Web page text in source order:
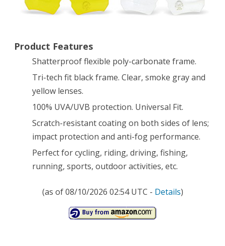
Lenses
for
Fishing
Running
and
Product Features
Shatterproof flexible poly-carbonate frame.
Tri-tech fit black frame. Clear, smoke gray and
yellow lenses.
100% UVA/UVB protection. Universal Fit.
Scratch-resistant coating on both sides of lens;
impact protection and anti-fog performance.
Perfect for cycling, riding, driving, fishing,
running, sports, outdoor activities, etc.
(as of 08/10/2026 02:54 UTC - Details)